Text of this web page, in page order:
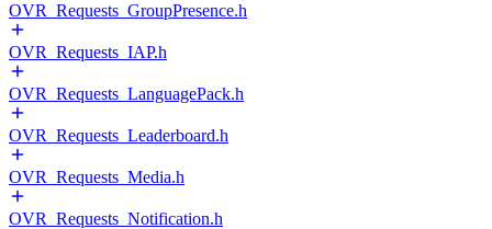
OVR_Requests_GroupPresence.h
OVR_Requests_IAP.h
OVR_Requests_LanguagePack.h
OVR_Requests_Leaderboard.h
OVR_Requests_Media.h
OVR_Requests_Notification.h